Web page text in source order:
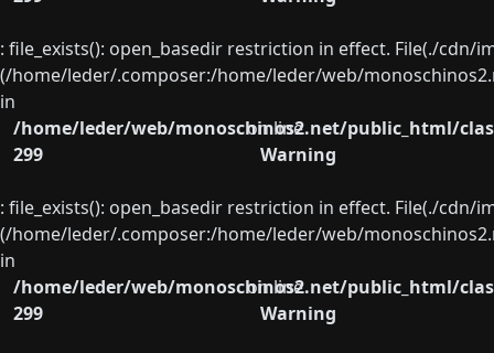
: file_exists(): open_basedir restriction in effect. File(./
(/home/leder/.composer:/home/leder/web/
in
/home/leder/web/monoschinos2.net/public_html/
on line
299
Warning
: file_exists(): open_basedir restriction in effect. File(./
(/home/leder/.composer:/home/leder/web/
in
/home/leder/web/monoschinos2.net/public_html/
on line
299
Warning